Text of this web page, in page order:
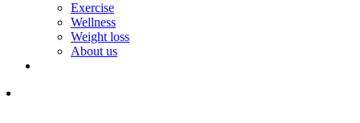
Exercise
Wellness
Weight loss
About us